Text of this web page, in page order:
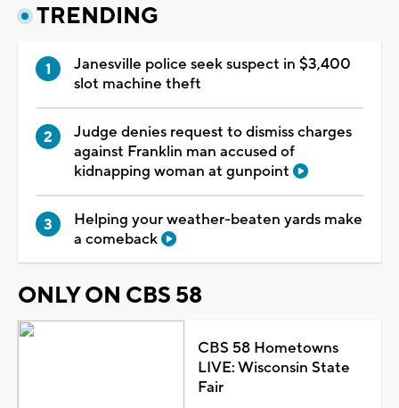
TRENDING
Janesville police seek suspect in $3,400
slot machine theft
Judge denies request to dismiss charges
against Franklin man accused of
kidnapping woman at gunpoint
Helping your weather-beaten yards make
a comeback
ONLY ON CBS 58
CBS 58 Hometowns
LIVE: Wisconsin State
Fair